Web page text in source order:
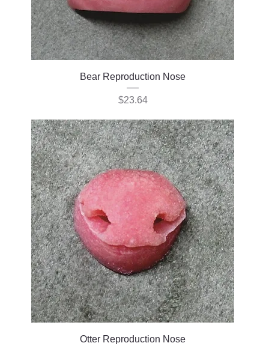
Bear Reproduction Nose
Price
$23.64
Otter Reproduction Nose